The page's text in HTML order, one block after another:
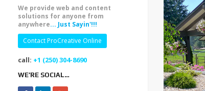
We provide web and content
solutions for anyone from
anywhere... Just Sayin'!!!
Contact ProCreative Online
call: +1 (250) 304-8690
WE’RE SOCIAL…